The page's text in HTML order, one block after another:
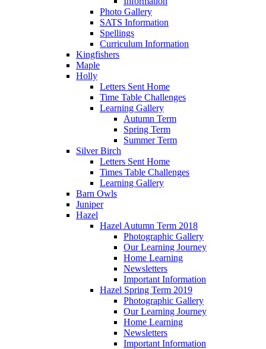
Photo Gallery
SATS Information
Spellings
Curriculum Information
Kingfishers
Maple
Holly
Letters Sent Home
Time Table Challenges
Learning Gallery
Autumn Term
Spring Term
Summer Term
Silver Birch
Letters Sent Home
Times Table Challenges
Learning Gallery
Barn Owls
Juniper
Hazel
Hazel Autumn Term 2018
Photographic Gallery
Our Learning Journey
Home Learning
Newsletters
Important Information
Hazel Spring Term 2019
Photographic Gallery
Our Learning Journey
Home Learning
Newsletters
Important Information